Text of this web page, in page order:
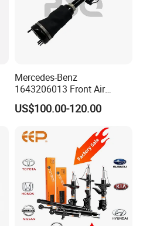
Mercedes-Benz
1643206013 Front Air
Suspension Electric Sensor
Premium Quality 164 Spring
US$100.00-120.00